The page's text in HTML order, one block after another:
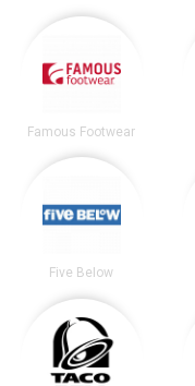
Famous Footwear
Five Below